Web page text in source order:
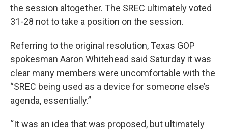
the session altogether. The SREC ultimately voted
31-28 not to take a position on the session.
Referring to the original resolution, Texas GOP
spokesman Aaron Whitehead said Saturday it was
clear many members were uncomfortable with the
“SREC being used as a device for someone else’s
agenda, essentially.”
“It was an idea that was proposed, but ultimately